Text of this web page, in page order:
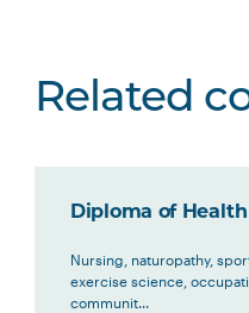
Related
Diploma of Health
Nursing, naturopathy,
exercise science,
communit...